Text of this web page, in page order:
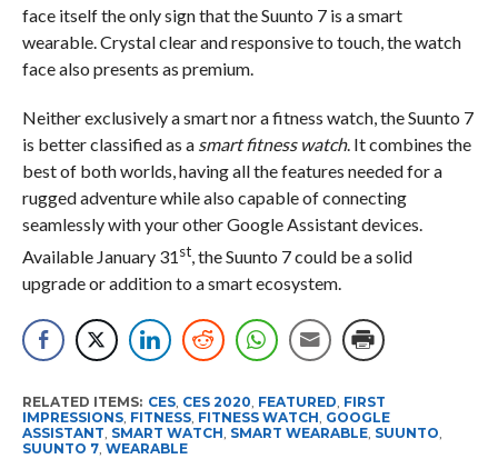
face itself the only sign that the Suunto 7 is a smart
wearable. Crystal clear and responsive to touch, the watch
face also presents as premium.
Neither exclusively a smart nor a fitness watch, the Suunto 7
is better classified as a smart fitness watch. It combines the
best of both worlds, having all the features needed for a
rugged adventure while also capable of connecting
seamlessly with your other Google Assistant devices.
Available January 31st, the Suunto 7 could be a solid
upgrade or addition to a smart ecosystem.
RELATED ITEMS: CES, CES 2020, FEATURED, FIRST
IMPRESSIONS, FITNESS, FITNESS WATCH, GOOGLE
ASSISTANT, SMART WATCH, SMART WEARABLE, SUUNTO,
SUUNTO 7, WEARABLE